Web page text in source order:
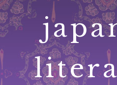
Skip
to
content